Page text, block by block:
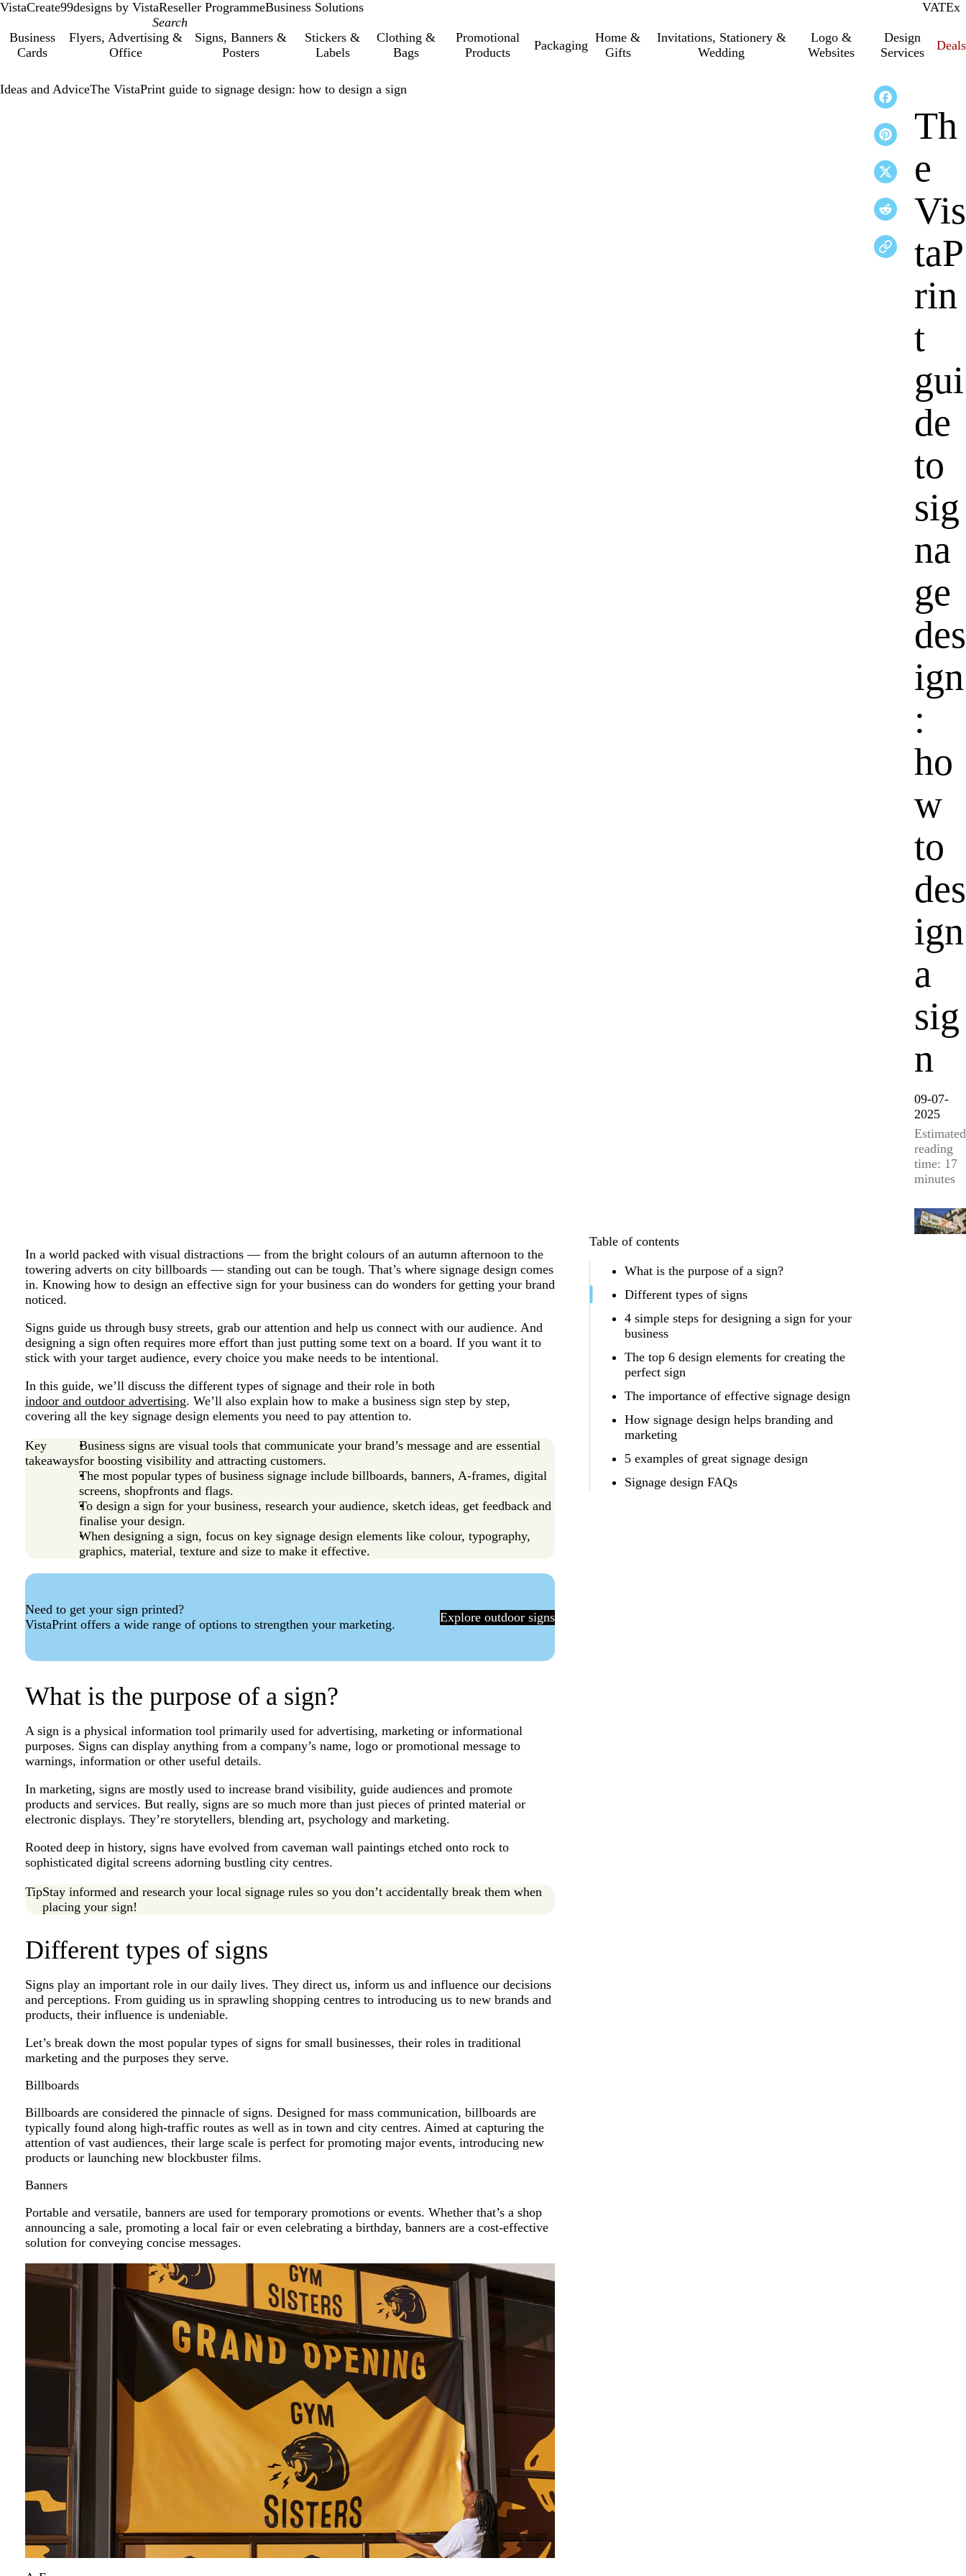
VistaCreate99designs by VistaReseller ProgrammeBusiness Solutions VATInc.
Ex
Business
Cards
Flyers, Advertising &
Office
Signs, Banners &
Posters
Stickers &
Labels
Clothing &
Bags
Promotional
Products
Packaging
Home &
Gifts
Invitations, Stationery &
Wedding
Logo &
Websites
Design
Services
Deals
Ideas and AdviceThe VistaPrint guide to signage design: how to design a sign
Th
e
Vis
taP
rin
t
gui
de
to
sig
na
ge
des
ign
:
ho
w
to
des
ign
a
sig
n
09-07-
2025
Estimated
reading
time: 17
minutes
In a world packed with visual distractions — from the bright colours of an autumn afternoon to the
towering adverts on city billboards — standing out can be tough. That’s where signage design comes
in. Knowing how to design an effective sign for your business can do wonders for getting your brand
noticed.
Signs guide us through busy streets, grab our attention and help us connect with our audience. And
designing a sign often requires more effort than just putting some text on a board. If you want it to
stick with your target audience, every choice you make needs to be intentional.
In this guide, we’ll discuss the different types of signage and their role in both
indoor and outdoor advertising. We’ll also explain how to make a business sign step by step,
covering all the key signage design elements you need to pay attention to.
Key
takeaways
Business signs are visual tools that communicate your brand’s message and are essential
for boosting visibility and attracting customers.
The most popular types of business signage include billboards, banners, A-frames, digital
screens, shopfronts and flags.
To design a sign for your business, research your audience, sketch ideas, get feedback and
finalise your design.
When designing a sign, focus on key signage design elements like colour, typography,
graphics, material, texture and size to make it effective.
Need to get your sign printed?
VistaPrint offers a wide range of options to strengthen your marketing.
Explore outdoor signs
What is the purpose of a sign?
A sign is a physical information tool primarily used for advertising, marketing or informational
purposes. Signs can display anything from a company’s name, logo or promotional message to
warnings, information or other useful details.
In marketing, signs are mostly used to increase brand visibility, guide audiences and promote
products and services. But really, signs are so much more than just pieces of printed material or
electronic displays. They’re storytellers, blending art, psychology and marketing.
Rooted deep in history, signs have evolved from caveman wall paintings etched onto rock to
sophisticated digital screens adorning bustling city centres.
TipStay informed and research your local signage rules so you don’t accidentally break them when
placing your sign!
Different types of signs
Signs play an important role in our daily lives. They direct us, inform us and influence our decisions
and perceptions. From guiding us in sprawling shopping centres to introducing us to new brands and
products, their influence is undeniable.
Let’s break down the most popular types of signs for small businesses, their roles in traditional
marketing and the purposes they serve.
Billboards
Billboards are considered the pinnacle of signs. Designed for mass communication, billboards are
typically found along high-traffic routes as well as in town and city centres. Aimed at capturing the
attention of vast audiences, their large scale is perfect for promoting major events, introducing new
products or launching new blockbuster films.
Banners
Portable and versatile, banners are used for temporary promotions or events. Whether that’s a shop
announcing a sale, promoting a local fair or even celebrating a birthday, banners are a cost-effective
solution for conveying concise messages.
Table of contents
What is the purpose of a sign?
Different types of signs
4 simple steps for designing a sign for your
business
The top 6 design elements for creating the
perfect sign
The importance of effective signage design
How signage design helps branding and
marketing
5 examples of great signage design
Signage design FAQs